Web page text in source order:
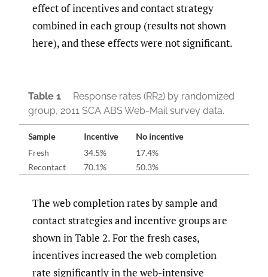
effect of incentives and contact strategy
combined in each group (results not shown
here), and these effects were not significant.
Table 1 Response rates (RR2) by randomized
group, 2011 SCA ABS Web-Mail survey data.
Sample Incentive
No incentive
Fresh
34.5%
17.4%
Recontact
70.1% 50.3%
The web completion rates by sample and
contact strategies and incentive groups are
shown in Table 2. For the fresh cases,
incentives increased the web completion
rate significantly in the web-intensive